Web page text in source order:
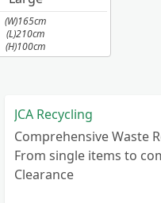
(W)165cm
(L)210cm
(H)100cm
JCA Recycling
Comprehensive Waste
From single items to
Clearance